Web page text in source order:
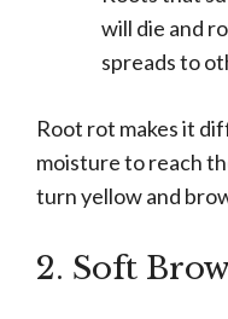
will die and
spreads to
Root rot makes it
moisture to reach
turn yellow and
2. Soft